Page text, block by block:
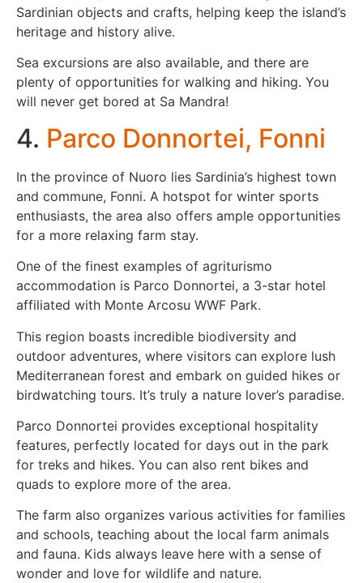
Sardinian objects and crafts, helping keep the island’s
heritage and history alive.
Sea excursions are also available, and there are
plenty of opportunities for walking and hiking. You
will never get bored at Sa Mandra!
4. Parco Donnortei, Fonni
In the province of Nuoro lies Sardinia’s highest town
and commune, Fonni. A hotspot for winter sports
enthusiasts, the area also offers ample opportunities
for a more relaxing farm stay.
One of the finest examples of agriturismo
accommodation is Parco Donnortei, a 3-star hotel
affiliated with Monte Arcosu WWF Park.
This region boasts incredible biodiversity and
outdoor adventures, where visitors can explore lush
Mediterranean forest and embark on guided hikes or
birdwatching tours. It’s truly a nature lover’s paradise.
Parco Donnortei provides exceptional hospitality
features, perfectly located for days out in the park
for treks and hikes. You can also rent bikes and
quads to explore more of the area.
The farm also organizes various activities for families
and schools, teaching about the local farm animals
and fauna. Kids always leave here with a sense of
wonder and love for wildlife and nature.